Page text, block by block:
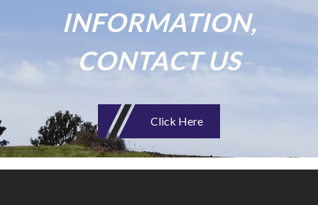
INFORMATION,
CONTACT US
Click Here